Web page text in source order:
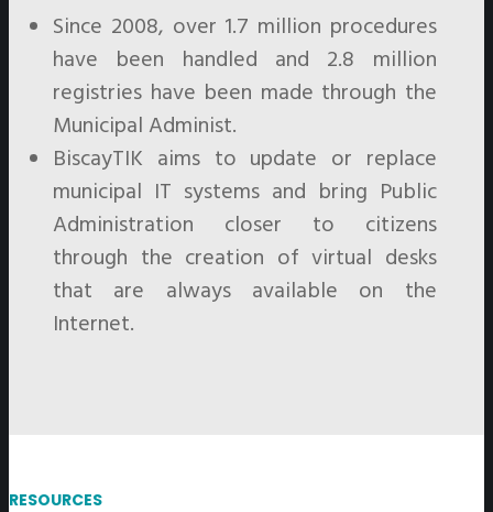
Since 2008, over 1.7 million procedures
have been handled and 2.8 million
registries have been made through the
Municipal Administ.
BiscayTIK aims to update or replace
municipal IT systems and bring Public
Administration closer to citizens
through the creation of virtual desks
that are always available on the
Internet.
RESOURCES